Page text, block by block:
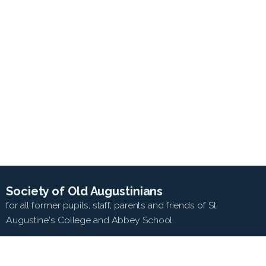
Society of Old Augustinians
for all former pupils, staff, parents and friends of St
Augustine's College and Abbey School.